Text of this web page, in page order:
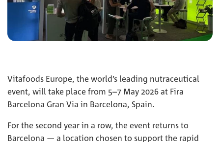
Vitafoods Europe, the world’s leading nutraceutical
event, will take place from 5–7 May 2026 at Fira
Barcelona Gran Via in Barcelona, Spain.
For the second year in a row, the event returns to
Barcelona — a location chosen to support the rapid